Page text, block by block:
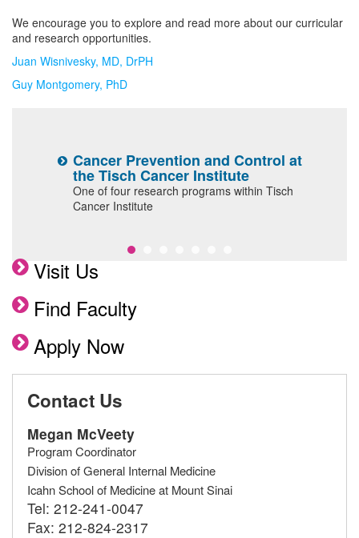
We encourage you to explore and read more about our curricular
and research opportunities.
Juan Wisnivesky, MD, DrPH
Guy Montgomery, PhD
Cancer Prevention and Control at
the Tisch Cancer Institute
One of four research programs within Tisch
Cancer Institute
Visit Us
Find Faculty
Apply Now
Contact Us
Megan McVeety
Program Coordinator
Division of General Internal Medicine
Icahn School of Medicine at Mount Sinai
Tel: 212-241-0047
Fax: 212-824-2317